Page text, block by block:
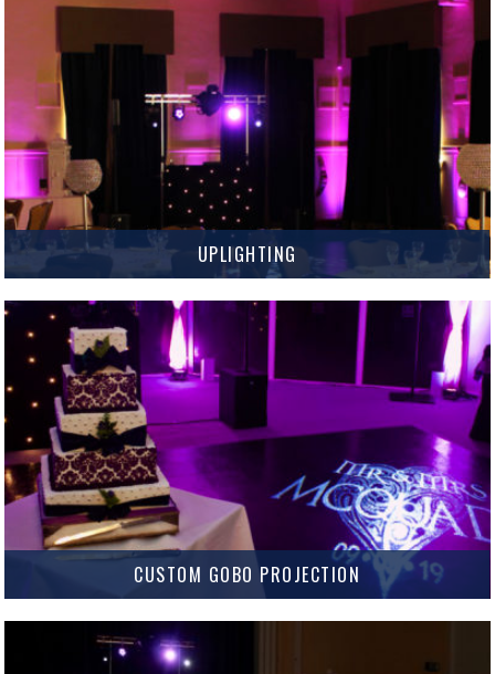
MORE INFO
UPLIGHTING
want for your Wedding or Event.
MORE INFO
CUSTOM GOBO PROJECTION
Custom Gobo Projection.